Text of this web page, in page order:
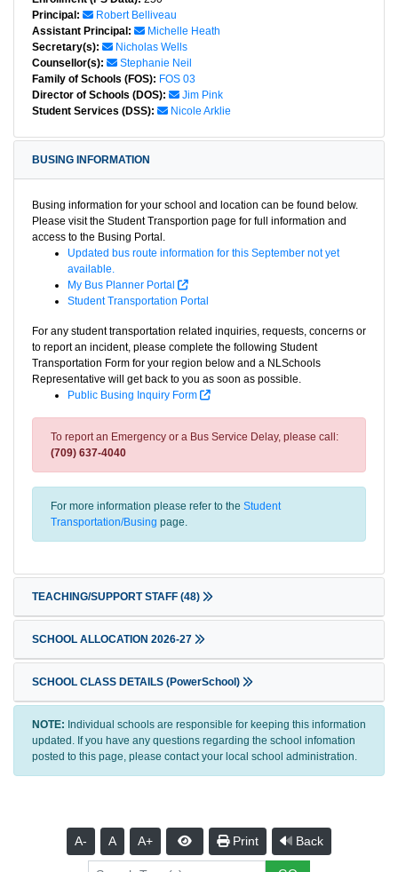
Principal:
Robert Belliveau
Assistant Principal:
Michelle Heath
Secretary(s):
Nicholas Wells
Counsellor(s):
Stephanie Neil
Family of Schools (FOS): FOS 03
Director of Schools (DOS):
Jim Pink
Student Services (DSS):
Nicole Arklie
BUSING INFORMATION
Busing information for your school and location can be found below.
Please visit the Student Transportion page for full information and
access to the Busing Portal.
Updated bus route information for this September not yet
available.
My Bus Planner Portal
Student Transportation Portal
For any student transportation related inquiries, requests, concerns or
to report an incident, please complete the following Student
Transportation Form for your region below and a NLSchools
Representative will get back to you as soon as possible.
Public Busing Inquiry Form
To report an Emergency or a Bus Service Delay, please call:
(709) 637-4040
For more information please refer to the Student
Transportation/Busing page.
TEACHING/SUPPORT STAFF (48)
SCHOOL ALLOCATION 2026-27
SCHOOL CLASS DETAILS (PowerSchool)
NOTE: Individual schools are responsible for keeping this information
updated. If you have any questions regarding the school infomation
posted to this page, please contact your local school administration.
A- A A+ Print Back